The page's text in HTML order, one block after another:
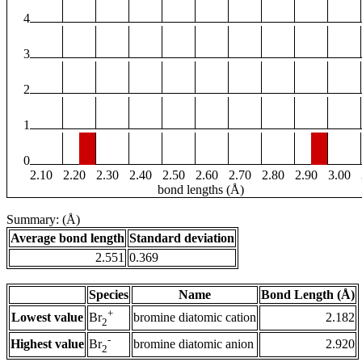
4
3
2
1
0
2.10
2.20 2.30 2.40 2.50 2.60 2.70 2.80 2.90 3.00
bond lengths (Å)
Summary: (Å)
Average bond length Standard deviation
2.551 0.369
Species Name
Bond Length (Å)
Lowest value Br2
+ bromine diatomic cation
2.182
Highest value Br2
- bromine diatomic anion 2.920